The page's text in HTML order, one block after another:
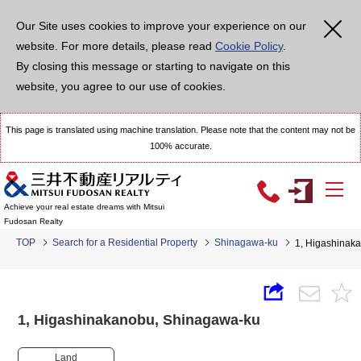
Our Site uses cookies to improve your experience on our
website. For more details, please read Cookie Policy.
By closing this message or starting to navigate on this
website, you agree to our use of cookies.
This page is translated using machine translation. Please note that the content may not be
100% accurate.
Achieve your real estate dreams with Mitsui
Fudosan Realty
TOP Search for a Residential Property Shinagawa-ku 1,
1, Higashinakanobu, Shinagawa-ku
Land